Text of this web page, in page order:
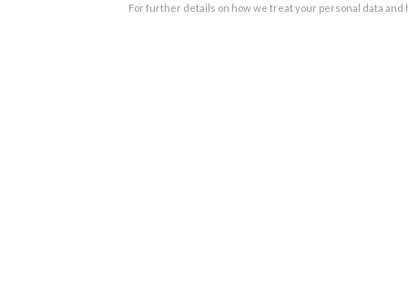
For further details on how we treat your personal data